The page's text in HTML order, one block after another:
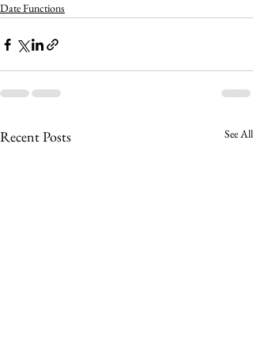
Date Functions
Recent Posts See All